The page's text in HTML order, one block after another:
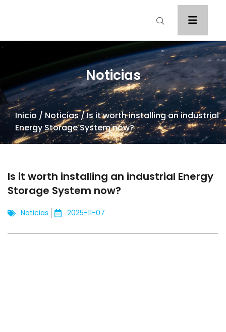
Noticias
Inicio/ Noticias/ Is it worth installing an industrial
Energy Storage System now?
Is it worth installing an industrial Energy
Storage System now?
Noticias 2025-11-07